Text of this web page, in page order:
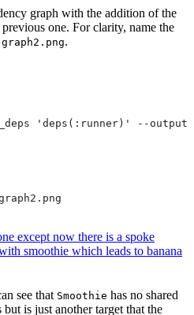
graph with the addition of the
one. For clarity, name the
graph2.png.
'deps(:runner)' --output
see that Smoothie has no shared
is just another target that the